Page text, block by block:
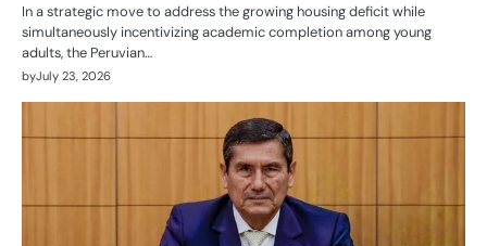
In a strategic move to address the growing housing deficit while
simultaneously incentivizing academic completion among young
adults, the Peruvian…
byJuly 23, 2026